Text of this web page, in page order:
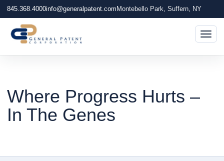
845.368.4000info@generalpatent.com Montebello Park, Suffern, NY
Where Progress Hurts –
In The Genes